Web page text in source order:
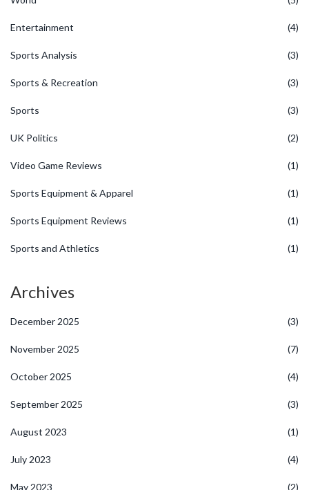
Entertainment (4)
Sports Analysis (3)
Sports & Recreation (3)
Sports (3)
UK Politics (2)
Video Game Reviews (1)
Sports Equipment & Apparel (1)
Sports Equipment Reviews (1)
Sports and Athletics (1)
Archives
December 2025 (3)
November 2025 (7)
October 2025 (4)
September 2025 (3)
August 2023 (1)
July 2023 (4)
May 2023 (2)